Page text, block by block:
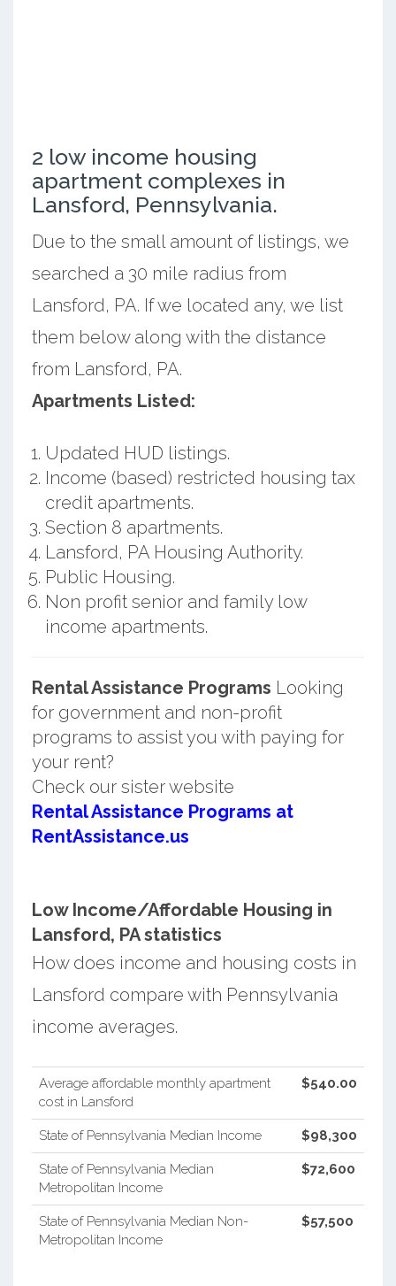
2 low income housing
apartment complexes in
Lansford, Pennsylvania.
Due to the small amount of listings, we
searched a 30 mile radius from
Lansford, PA. If we located any, we list
them below along with the distance
from Lansford, PA.
Apartments Listed:
Updated HUD listings.
Income (based) restricted housing tax
credit apartments.
Section 8 apartments.
Lansford, PA Housing Authority.
Public Housing.
Non profit senior and family low
income apartments.
Rental Assistance Programs Looking
for government and non-profit
programs to assist you with paying for
your rent?
Check our sister website
Rental Assistance Programs at
RentAssistance.us
Low Income/Affordable Housing in
Lansford, PA statistics
How does income and housing costs in
Lansford compare with Pennsylvania
income averages.
Average affordable monthly apartment
cost in Lansford
$540.00
State of Pennsylvania Median Income $98,300
State of Pennsylvania Median
Metropolitan Income
$72,600
State of Pennsylvania Median Non-
Metropolitan Income
$57,500